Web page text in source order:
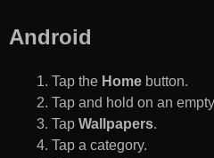
Android
Tap the Home button.
Tap and hold on an
Tap Wallpapers.
Tap a category.